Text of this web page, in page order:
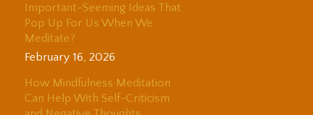
Important-Seeming Ideas That
Pop Up For Us When We
Meditate?
February 16, 2026
How Mindfulness Meditation
Can Help With Self-Criticism